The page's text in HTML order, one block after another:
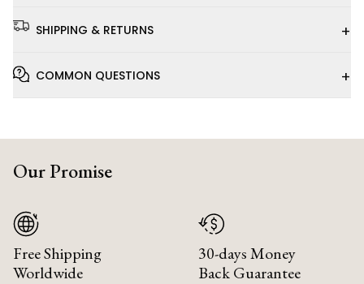
SHIPPING & RETURNS +
COMMON QUESTIONS +
Our Promise
Free Shipping
Worldwide
30-days Money
Back Guarantee